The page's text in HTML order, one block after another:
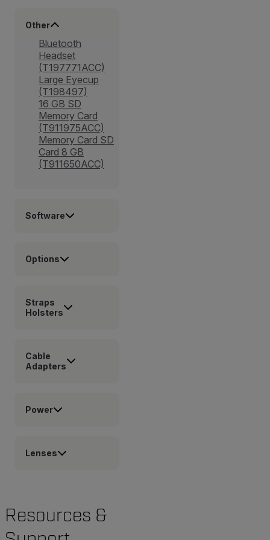
Other
Bluetooth
Headset
(T197771ACC)
Large Eyecup
(T198497)
16 GB SD
Memory Card
(T911975ACC)
Memory Card SD
Card 8 GB
(T911650ACC)
Software
Options
Straps
Holsters
Cable
Adapters
Power
Lenses
Resources &